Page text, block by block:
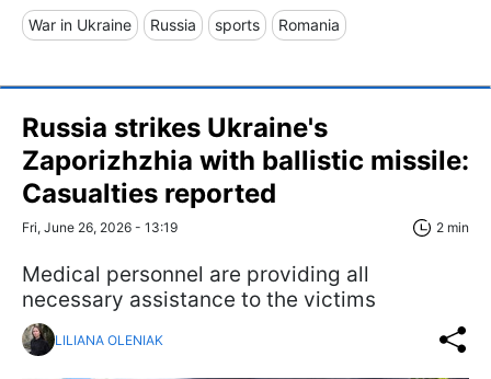
War in Ukraine Russia sports Romania
Russia strikes Ukraine's
Zaporizhzhia with ballistic missile:
Casualties reported
Fri, June 26, 2026 - 13:19 2 min
Medical personnel are providing all
necessary assistance to the victims
LILIANA OLENIAK